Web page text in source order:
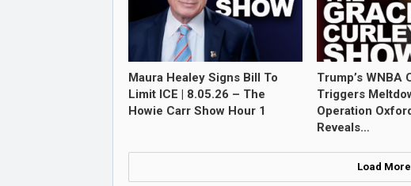
Maura Healey Signs Bill To
Limit ICE | 8.05.26 – The
Howie Carr Show Hour 1
Trump’s WNBA
Triggers
Operation
Reveals…
Load